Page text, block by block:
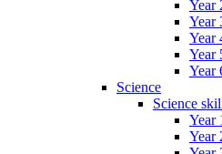
Year
Year
Year
Year
Year
Science
Science
Year
Year